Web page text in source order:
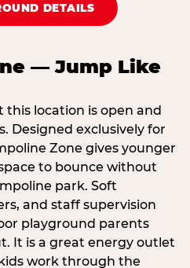
DETAILS
— Jump Like
this location is open and
Designed exclusively for
Zone gives younger
to bounce without
park. Soft
and staff supervision
playground parents
It is a great energy outlet
work through the